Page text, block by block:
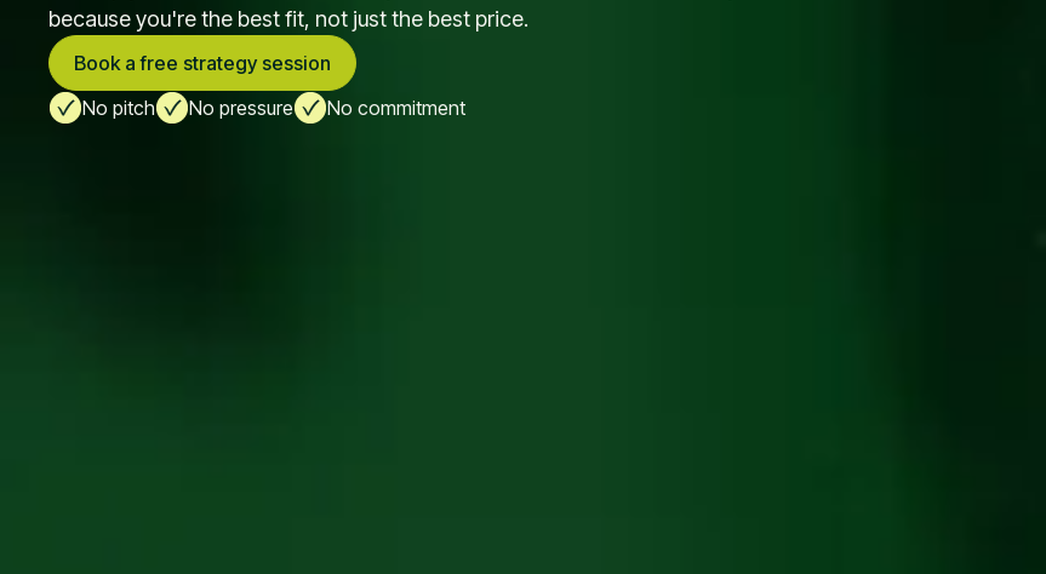
because you're the best fit, not just the best price.
Book a free strategy session
No pitch
No pressure No commitment